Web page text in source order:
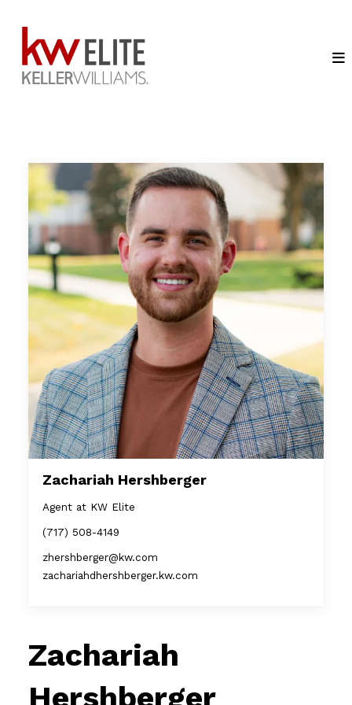
Zachariah Hershberger
Agent at KW Elite
(717) 508-4149
zhershberger@kw.com
zachariahdhershberger.kw.com
Zachariah
Hershberger